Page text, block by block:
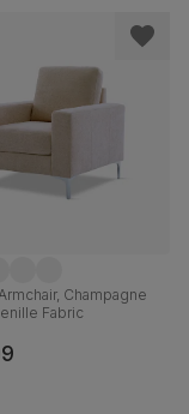
Champagne
Fabric